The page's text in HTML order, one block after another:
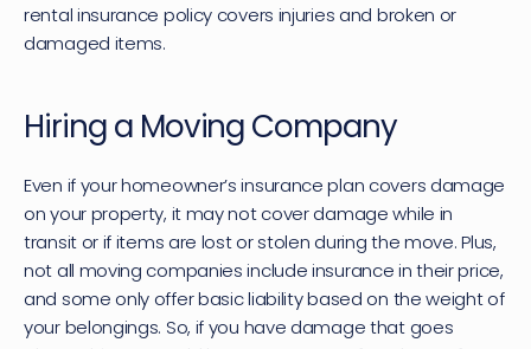
rental insurance policy covers injuries and broken or
damaged items.
Hiring a Moving Company
Even if your homeowner’s insurance plan covers damage
on your property, it may not cover damage while in
transit or if items are lost or stolen during the move. Plus,
not all moving companies include insurance in their price,
and some only offer basic liability based on the weight of
your belongings. So, if you have damage that goes